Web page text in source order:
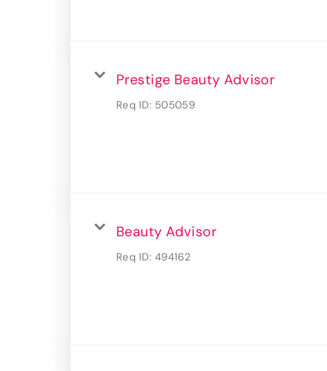
Prestige Beauty Advisor
Req ID: 505059
Beauty Advisor
Req ID: 494162